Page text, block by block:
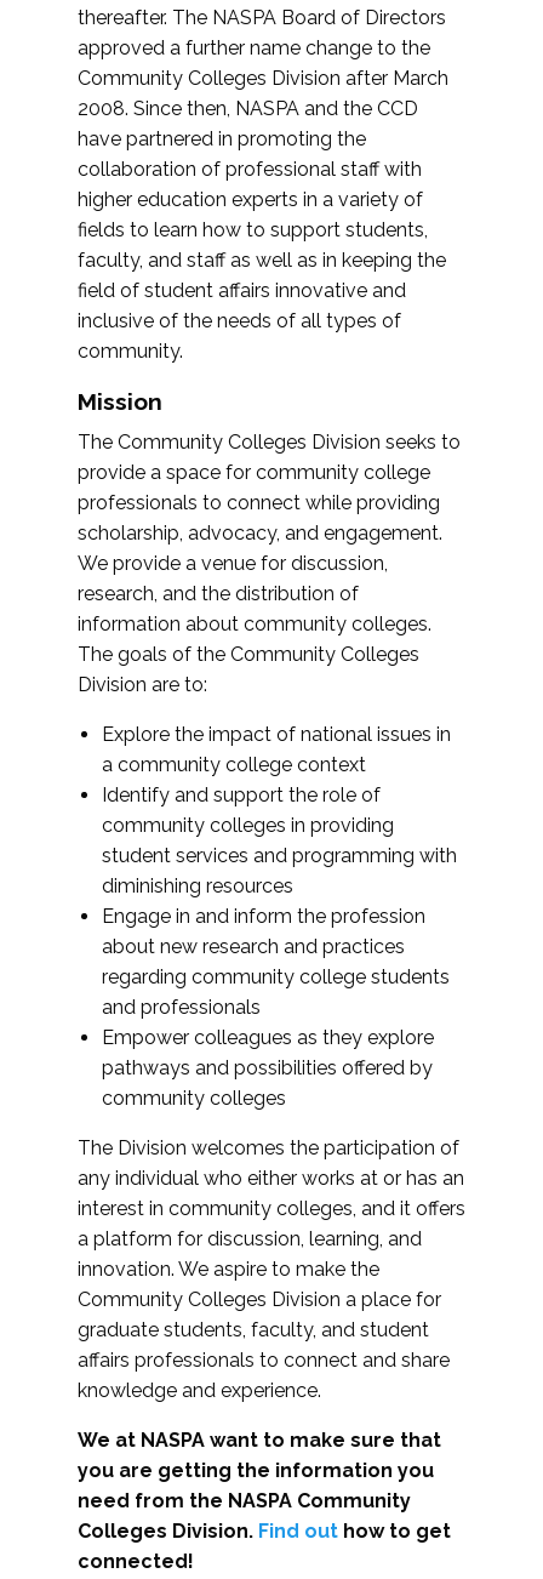
thereafter. The NASPA Board of Directors
approved a further name change to the
Community Colleges Division after March
2008. Since then, NASPA and the CCD
have partnered in promoting the
collaboration of professional staff with
higher education experts in a variety of
fields to learn how to support students,
faculty, and staff as well as in keeping the
field of student affairs innovative and
inclusive of the needs of all types of
community.
Mission
The Community Colleges Division seeks to
provide a space for community college
professionals to connect while providing
scholarship, advocacy, and engagement.
We provide a venue for discussion,
research, and the distribution of
information about community colleges.
The goals of the Community Colleges
Division are to:
Explore the impact of national issues in
a community college context
Identify and support the role of
community colleges in providing
student services and programming with
diminishing resources
Engage in and inform the profession
about new research and practices
regarding community college students
and professionals
Empower colleagues as they explore
pathways and possibilities offered by
community colleges
The Division welcomes the participation of
any individual who either works at or has an
interest in community colleges, and it offers
a platform for discussion, learning, and
innovation. We aspire to make the
Community Colleges Division a place for
graduate students, faculty, and student
affairs professionals to connect and share
knowledge and experience.
We at NASPA want to make sure that
you are getting the information you
need from the NASPA Community
Colleges Division. Find out how to get
connected!